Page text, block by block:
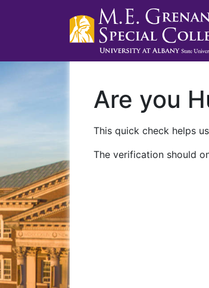
Are you
This quick check helps
The verification should